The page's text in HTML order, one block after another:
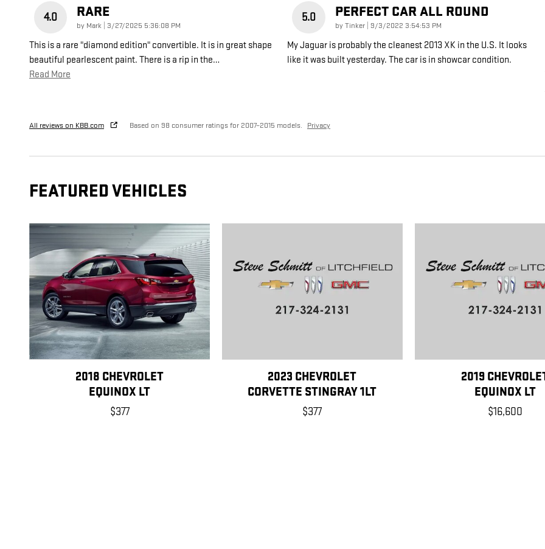
4.0 RARE
by Mark on
3/27/2025 5:36:08 PM
This is a rare "diamond edition" convertible. It is in great shape
beautiful pearlescent paint. There is a rip in the…
Read More
5.0 PERFECT CAR ALL ROUND
byTinker on
9/3/2022 3:54:53 PM
My Jaguar is probably the cleanest 2013 XK in the U.S. It looks
like it was built yesterday. The car is in showcar condition.
All reviews on KBB.com Based on 98 consumer ratings for 2007–2015 models. Privacy
FEATURED VEHICLES
2018 CHEVROLET
EQUINOX LT
$377
2023 CHEVROLET
CORVETTE STINGRAY 1LT
$377
2019
EQUINOX LT
$16,600